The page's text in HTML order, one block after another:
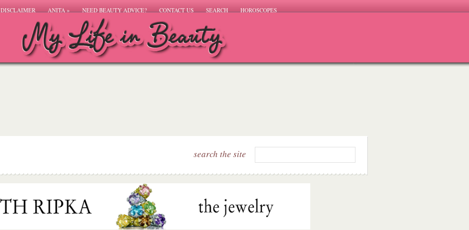
DISCLAIMER ANITA» NEED BEAUTY ADVICE? CONTACT US SEARCH HOROSCOPES
search the site